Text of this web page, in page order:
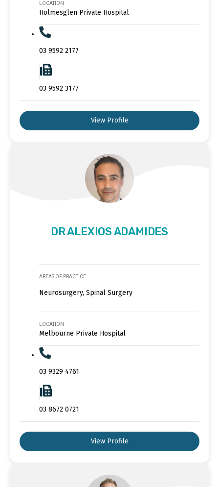
LOCATION
Holmesglen Private Hospital
03 9592 2177
03 9592 3177
View Profile
DR ALEXIOS ADAMIDES
AREAS OF PRACTICE
Neurosurgery, Spinal Surgery
LOCATION
Melbourne Private Hospital
03 9329 4761
03 8672 0721
View Profile